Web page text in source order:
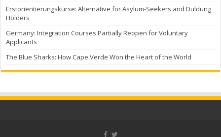
Erstorientierungskurse: Alternative for Asylum-Seekers and Duldung
Holders
Germany: Integration Courses Partially Reopen for Voluntary
Applicants
The Blue Sharks: How Cape Verde Won the Heart of the World